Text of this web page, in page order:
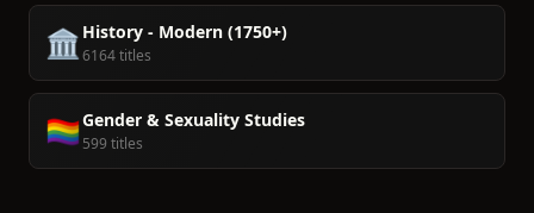
🏛️ History - Modern (1750+)
6164 titles
🏳️‍🌈Gender & Sexuality Studies
599 titles